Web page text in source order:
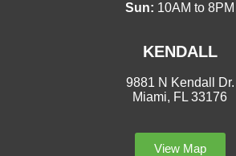
Sun: 10AM to 8PM
KENDALL
9881 N Kendall Dr.
Miami, FL 33176
View Map